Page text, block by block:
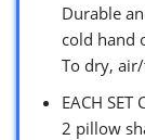
Durable
cold hand
To dry,
EACH
2 pillow